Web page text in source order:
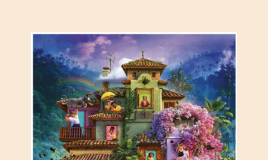
S
Z
P
I
E
T
R
Z
Y
K